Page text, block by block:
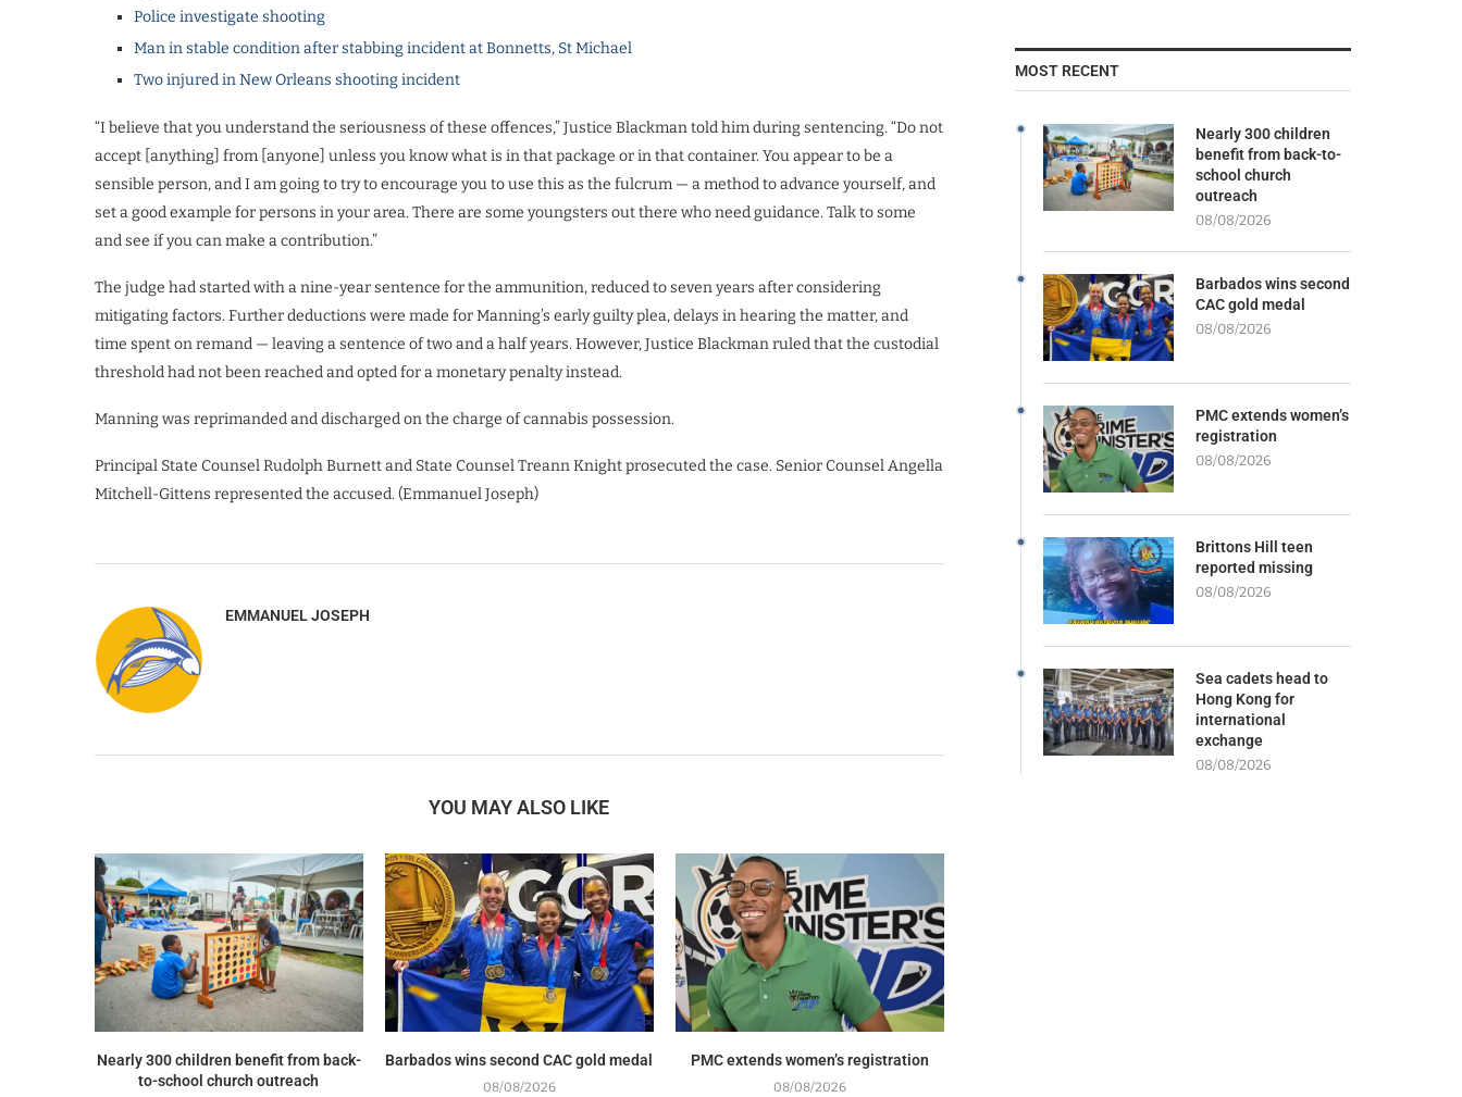
Police investigate shooting
Man in stable condition after stabbing incident at Bonnetts, St Michael
Two injured in New Orleans shooting incident
“I believe that you understand the seriousness of these offences,” Justice Blackman told him during sentencing. “Do not
accept [anything] from [anyone] unless you know what is in that package or in that container. You appear to be a
sensible person, and I am going to try to encourage you to use this as the fulcrum — a method to advance yourself, and
set a good example for persons in your area. There are some youngsters out there who need guidance. Talk to some
and see if you can make a contribution.”
The judge had started with a nine-year sentence for the ammunition, reduced to seven years after considering
mitigating factors. Further deductions were made for Manning’s early guilty plea, delays in hearing the matter, and
time spent on remand — leaving a sentence of two and a half years. However, Justice Blackman ruled that the custodial
threshold had not been reached and opted for a monetary penalty instead.
Manning was reprimanded and discharged on the charge of cannabis possession.
Principal State Counsel Rudolph Burnett and State Counsel Treann Knight prosecuted the case. Senior Counsel Angella
Mitchell-Gittens represented the accused. (Emmanuel Joseph)
EMMANUEL JOSEPH
YOU MAY ALSO LIKE
Nearly 300 children benefit from back-
to-school church outreach
Barbados wins second CAC gold medal
08/08/2026
PMC extends women’s registration
08/08/2026
MOST RECENT
Nearly 300 children
benefit from back-to-
school church
outreach
08/08/2026
Barbados wins second
CAC gold medal
08/08/2026
PMC extends women’s
registration
08/08/2026
Brittons Hill teen
reported missing
08/08/2026
Sea cadets head to
Hong Kong for
international
exchange
08/08/2026